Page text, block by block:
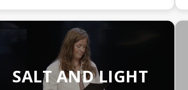
SALT AND LIGHT